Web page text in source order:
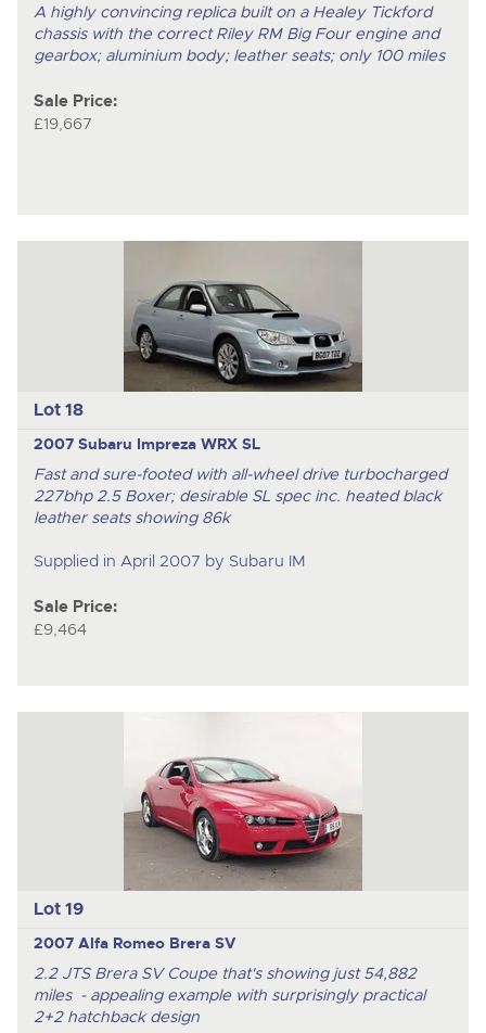
A highly convincing replica built on a Healey Tickford
chassis with the correct Riley RM Big Four engine and
gearbox; aluminium body; leather seats; only 100 miles
Sale Price:
£19,667
Lot 18
2007 Subaru Impreza WRX SL
Fast and sure-footed with all-wheel drive turbocharged
227bhp 2.5 Boxer; desirable SL spec inc. heated black
leather seats showing 86k
Supplied in April 2007 by Subaru IM
Sale Price:
£9,464
Lot 19
2007 Alfa Romeo Brera SV
2.2 JTS Brera SV Coupe that's showing just 54,882
miles - appealing example with surprisingly practical
2+2 hatchback design